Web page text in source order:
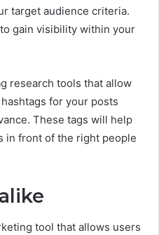
target audience criteria.
gain visibility within your
research tools that allow
for your posts
These tags will help
in front of the right people
tool that allows users